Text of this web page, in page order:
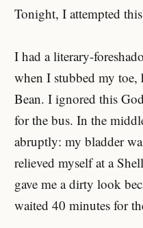
Tonight, I attempted
I had a literary-
when I stubbed my toe,
Bean. I ignored this
for the bus. In the
abruptly: my bladder
relieved myself at a
gave me a dirty look
waited 40 minutes for